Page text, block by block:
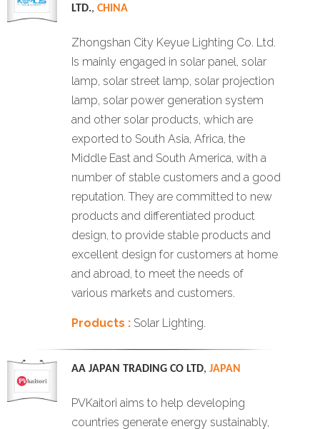
LTD., CHINA
Zhongshan City Keyue Lighting Co. Ltd.
Is mainly engaged in solar panel, solar
lamp, solar street lamp, solar projection
lamp, solar power generation system
and other solar products, which are
exported to South Asia, Africa, the
Middle East and South America, with a
number of stable customers and a good
reputation. They are committed to new
products and differentiated product
design, to provide stable products and
excellent design for customers at home
and abroad, to meet the needs of
various markets and customers.
Products :Solar Lighting.
AA JAPAN TRADING CO LTD, JAPAN
PVKaitori aims to help developing
countries generate energy sustainably,